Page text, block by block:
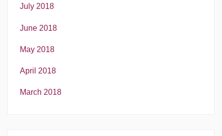
July 2018
June 2018
May 2018
April 2018
March 2018